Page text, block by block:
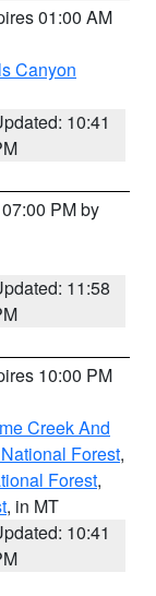
01:00 AM
Canyon
10:41
PM by
11:58
10:00 PM
Creek And
Forest,
Forest,
, in MT
10:41